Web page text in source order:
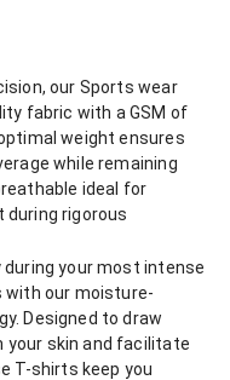
our Sports wear
fabric with a GSM of
weight ensures
while remaining
ideal for
rigorous
during your most intense
with our moisture-
Designed to draw
your skin and facilitate
T-shirts keep you